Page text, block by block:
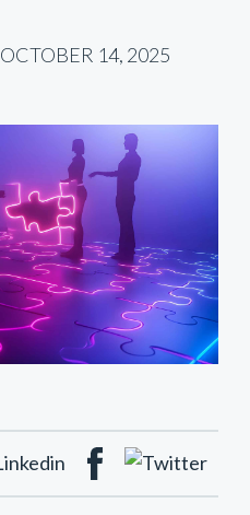
OCTOBER 14, 2025